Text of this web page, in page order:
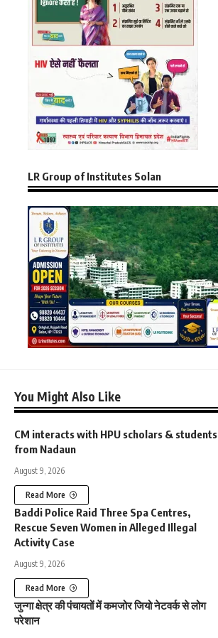
LR Group of Institutes Solan
You Might Also Like
CM interacts with HPU scholars & students
from Nadaun
August 9, 2026
Read More
Baddi Police Raid Three Spa Centres,
Rescue Seven Women in Alleged Illegal
Activity Case
August 9, 2026
Read More
जुन्गा क्षेत्र की पंचायतों में कमजोर जियो नेटवर्क से लोग
परेशान